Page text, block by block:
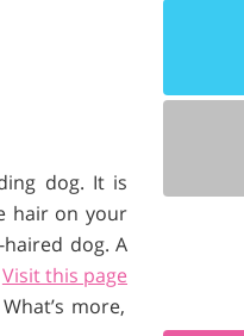
dog. It is
hair on your
dog. A
Visit this page
more,